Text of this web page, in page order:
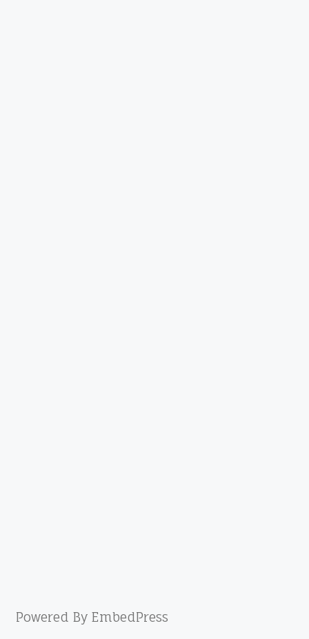
Powered By EmbedPress